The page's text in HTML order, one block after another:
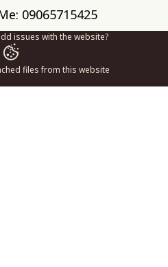
09065715425
issues with the website?
files from this website